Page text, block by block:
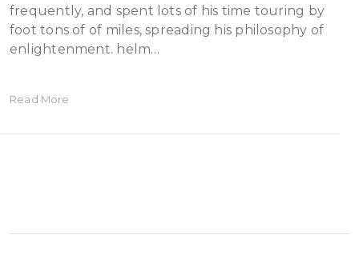
frequently, and spent lots of his time touring by
foot tons of of miles, spreading his philosophy of
enlightenment. helm…
Read More